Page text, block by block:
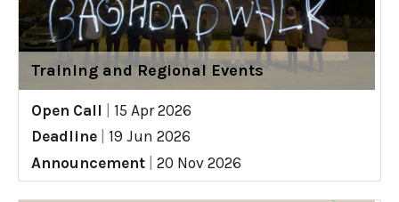
Training and Regional Events
Open Call
15 Apr 2026
Deadline
19 Jun 2026
Announcement
20 Nov 2026